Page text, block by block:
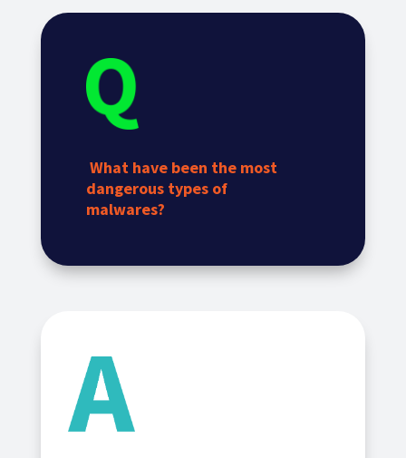
What have been the most
dangerous types of
malwares?